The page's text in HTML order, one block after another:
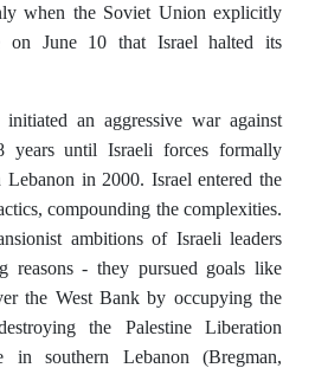
when the Soviet Union explicitly
on June 10 that Israel halted its
an aggressive war against
years until Israeli forces formally
in 2000. Israel entered the
compounding the complexities.
ambitions of Israeli leaders
reasons - they pursued goals like
the West Bank by occupying the
the Palestine Liberation
in southern Lebanon (Bregman,